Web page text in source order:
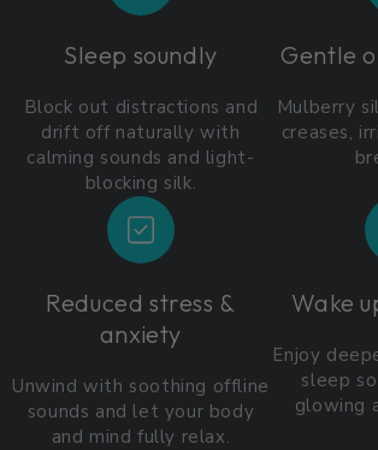
Sleep soundly
Block out distractions and
drift off naturally with
calming sounds and light-
blocking silk.
Gentle
Mulberry
creases,
Reduced stress &
anxiety
Unwind with soothing offline
sounds and let your body
and mind fully relax.
Wake
Enjoy
sleep
glowing